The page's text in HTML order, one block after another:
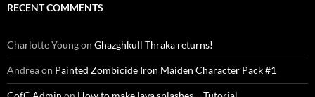
RECENT COMMENTS
Charlotte Youngon Ghazghkull Thraka returns!
Andreaon Painted Zombicide Iron Maiden Character Pack #1